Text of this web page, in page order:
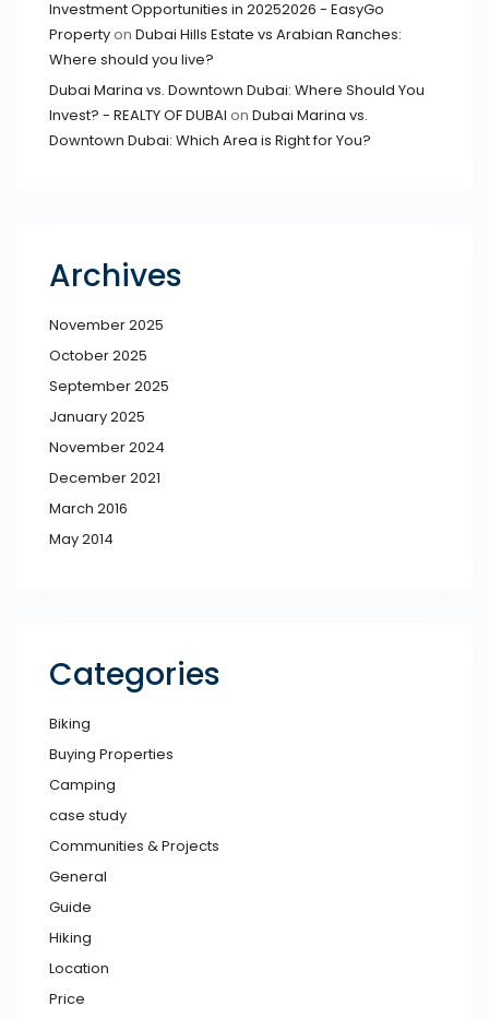
Investment Opportunities in 20252026 - EasyGo
Propertyon Dubai Hills Estate vs Arabian Ranches:
Where should you live?
Dubai Marina vs. Downtown Dubai: Where Should You
Invest? - REALTY OF DUBAI on Dubai Marina vs.
Downtown Dubai: Which Area is Right for You?
Archives
November 2025
October 2025
September 2025
January 2025
November 2024
December 2021
March 2016
May 2014
Categories
Biking
Buying Properties
Camping
case study
Communities & Projects
General
Guide
Hiking
Location
Price